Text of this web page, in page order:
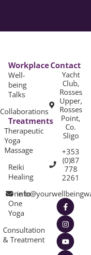
Workplace
Well-
being
Talks
Collaborations
Treatments
Therapeutic
Yoga
Massage
Reiki
Healing
One to
One
Yoga
Consultation
& Treatment
Contact
Yacht
Club,
Rosses
Upper,
Rosses
Point,
Co.
Sligo
+353
(0)87
778
2261